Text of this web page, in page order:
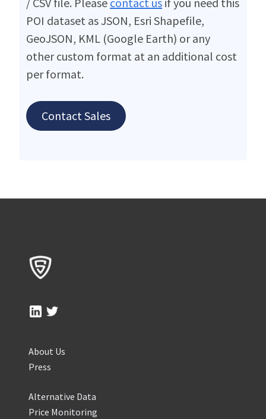
POI dataset as JSON, Esri Shapefile,
GeoJSON, KML (Google Earth) or any
other custom format at an additional cost
per format.
Contact Sales
About Us
Press
Alternative Data
Price Monitoring